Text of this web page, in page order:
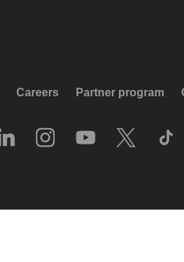
Careers Partner program